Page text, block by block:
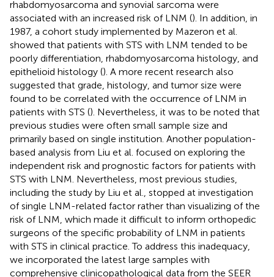
rhabdomyosarcoma and synovial sarcoma were
associated with an increased risk of LNM (). In addition, in
1987, a cohort study implemented by Mazeron et al.
showed that patients with STS with LNM tended to be
poorly differentiation, rhabdomyosarcoma histology, and
epithelioid histology (). A more recent research also
suggested that grade, histology, and tumor size were
found to be correlated with the occurrence of LNM in
patients with STS (). Nevertheless, it was to be noted that
previous studies were often small sample size and
primarily based on single institution. Another population-
based analysis from Liu et al. focused on exploring the
independent risk and prognostic factors for patients with
STS with LNM. Nevertheless, most previous studies,
including the study by Liu et al., stopped at investigation
of single LNM-related factor rather than visualizing of the
risk of LNM, which made it difficult to inform orthopedic
surgeons of the specific probability of LNM in patients
with STS in clinical practice. To address this inadequacy,
we incorporated the latest large samples with
comprehensive clinicopathological data from the SEER